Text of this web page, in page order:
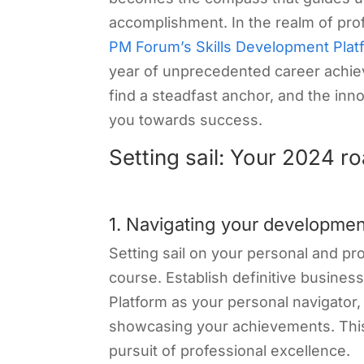
accomplishment. In the realm of
PM Forum’s Skills Development
year of unprecedented career
find a steadfast anchor, and the
you towards success.
Setting sail: Your 2024
1. Navigating your
Setting sail on your personal and
course. Establish definitive
Platform as your personal
showcasing your achievements.
pursuit of professional excellence.